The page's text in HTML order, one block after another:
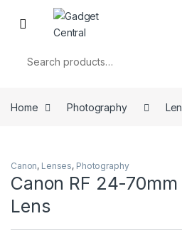
Skip to navigation
Skip to content
Home Photography
Canon, Lenses, Photography
Canon RF 24-
Lens